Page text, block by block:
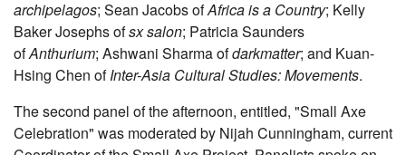
archipelagos; Sean Jacobs ofAfrica is a Country; Kelly
Baker Josephs ofsx salon; Patricia Saunders
ofAnthurium; Ashwani Sharma ofdarkmatter; and Kuan-
Hsing Chen ofInter-Asia Cultural Studies: Movements.
The second panel of the afternoon, entitled, "Small Axe
Celebration" was moderated by Nijah Cunningham, current